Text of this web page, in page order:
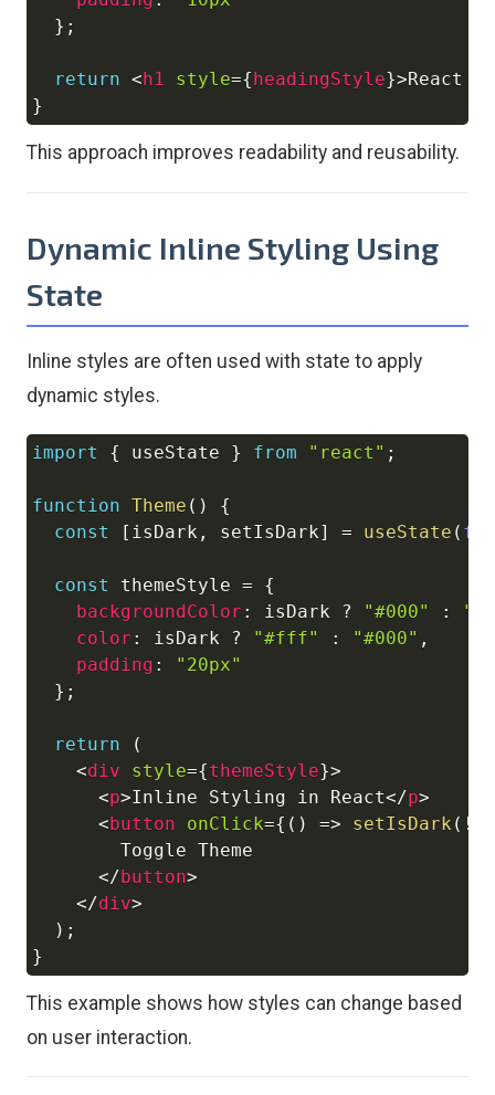
} ;
return < h1 style={ headingStyle}>React
}
This approach improves readability and reusability.
Dynamic Inline Styling Using
State
Inline styles are often used with state to apply
dynamic styles.
import { useState } from "react" ;
function Theme ( )
{
const
[ isDark , setIsDark] = useState (
const themeStyle =
{
backgroundColor : isDark ? "#000" :
color : isDark ? "#fff" : "#000" ,
padding :
"20px"
} ;
return
(
<div style={themeStyle}>
<p>Inline Styling in React</p>
<button onClick={ ( ) => setIsDark ( !
        Toggle Theme
</button>
</div>
) ;
}
This example shows how styles can change based
on user interaction.